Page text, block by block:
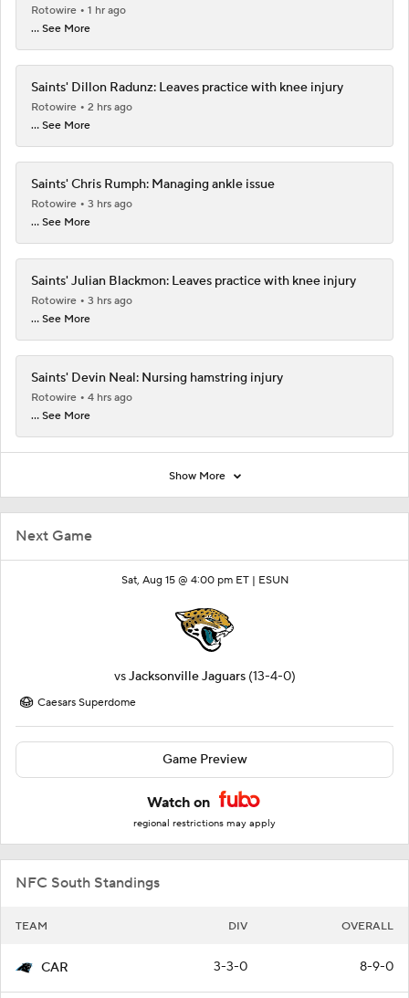
Next Game
Sat, Aug 15 @ 4:00 pm ET | ESUN
vsJacksonville Jaguars (13-4-0)
Caesars Superdome
Game Preview
Watch on
regional restrictions may apply
NFC South Standings
TEAM DIV OVERALL
CAR 3-3-0 8-9-0
Rotowire
1 hr ago
... See More
Saints' Dillon Radunz: Leaves practice with knee injury
Rotowire
2 hrs ago
... See More
Saints' Chris Rumph: Managing ankle issue
Rotowire
3 hrs ago
... See More
Saints' Julian Blackmon: Leaves practice with knee injury
Rotowire
3 hrs ago
... See More
Saints' Devin Neal: Nursing hamstring injury
Rotowire
4 hrs ago
... See More
Show More